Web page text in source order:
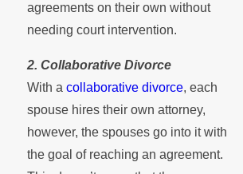
agreements on their own without
needing court intervention.
2. Collaborative Divorce
With a collaborative divorce, each
spouse hires their own attorney,
however, the spouses go into it with
the goal of reaching an agreement.